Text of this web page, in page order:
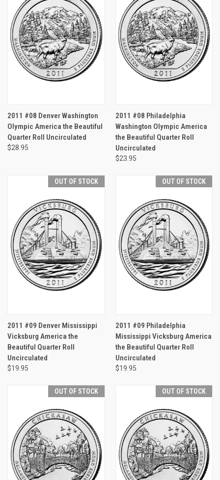
2011 #08 Denver Washington
Olympic America the Beautiful
Quarter Roll Uncirculated
$28.95
2011 #08 Philadelphia
Washington Olympic America
the Beautiful Quarter Roll
Uncirculated
$23.95
OUT OF STOCK
2011 #09 Denver Mississippi
Vicksburg America the
Beautiful Quarter Roll
Uncirculated
$19.95
OUT OF STOCK
2011 #09 Philadelphia
Mississippi Vicksburg America
the Beautiful Quarter Roll
Uncirculated
$19.95
OUT OF STOCK OUT OF STOCK